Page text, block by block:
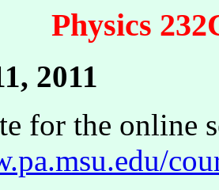
Physics
2011
for the online